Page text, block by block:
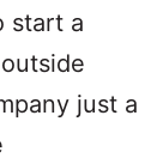
start a
just a